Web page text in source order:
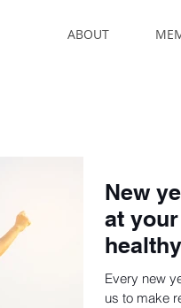
ABOUT
New
at
Every new
us to make